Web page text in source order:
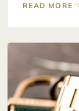
READ MORE